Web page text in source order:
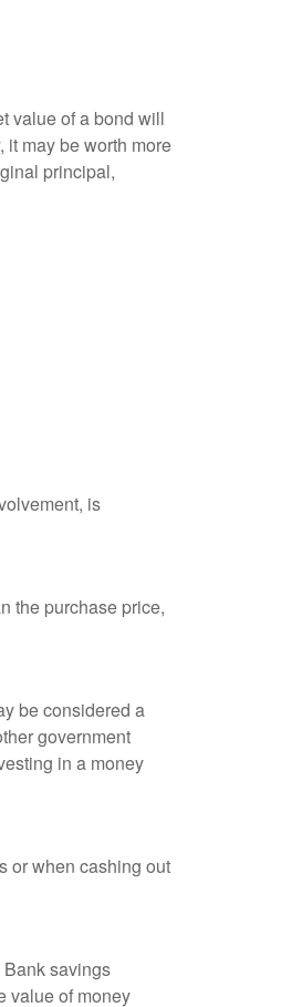
value of a bond will
it may be worth more
principal,
is
the purchase price,
be considered a
government
in a money
or when cashing out
savings
value of money